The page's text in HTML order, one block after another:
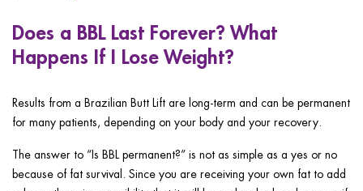
Does a BBL Last Forever? What
Happens If I Lose Weight?
Results from a Brazilian Butt Lift are long-term and can be permanent
for many patients, depending on your body and your recovery.
The answer to “Is BBL permanent?” is not as simple as a yes or no
because of fat survival. Since you are receiving your own fat to add